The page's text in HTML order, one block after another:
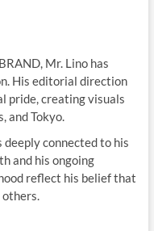
Mr. Lino has
His editorial direction
pride, creating visuals
and Tokyo.
connected to his
and his ongoing
reflect his belief that
others.